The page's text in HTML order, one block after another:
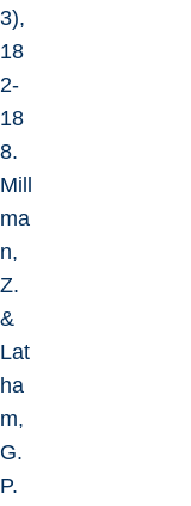
3),
18
2-
18
8.
Mill
ma
n,
Z.
&
Lat
ha
m,
G.
P.